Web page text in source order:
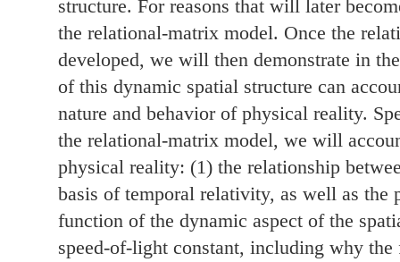
structure. For reasons that will later
the relational-matrix model. Once the
developed, we will then demonstrate in
of this dynamic spatial structure can
nature and behavior of physical reality.
the relational-matrix model, we will
physical reality: (1) the relationship
basis of temporal relativity, as well as the
function of the dynamic aspect of the
speed-of-light constant, including why